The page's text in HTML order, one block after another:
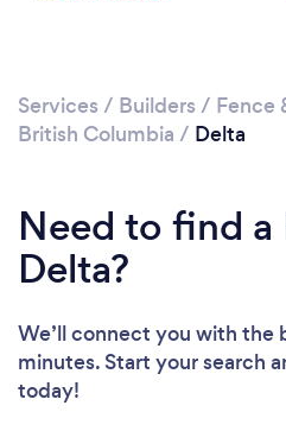
Services / Builders / Fence
British Columbia / Delta
Need to find a
Delta?
We’ll connect you with the
minutes. Start your search
today!